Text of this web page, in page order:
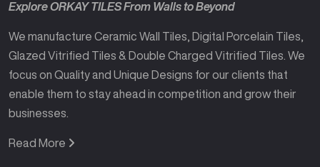
Explore ORKAY TILES From Walls to Beyond
We manufacture Ceramic Wall Tiles, Digital Porcelain Tiles,
Glazed Vitrified Tiles & Double Charged Vitrified Tiles. We
focus on Quality and Unique Designs for our clients that
enable them to stay ahead in competition and grow their
businesses.
Read More